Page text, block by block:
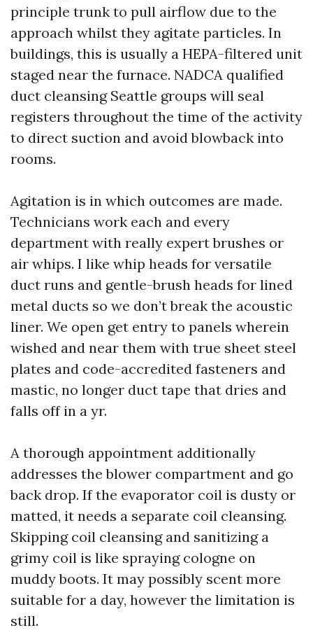
principle trunk to pull airflow due to the
approach whilst they agitate particles. In
buildings, this is usually a HEPA-filtered unit
staged near the furnace. NADCA qualified
duct cleansing Seattle groups will seal
registers throughout the time of the activity
to direct suction and avoid blowback into
rooms.
Agitation is in which outcomes are made.
Technicians work each and every
department with really expert brushes or
air whips. I like whip heads for versatile
duct runs and gentle-brush heads for lined
metal ducts so we don’t break the acoustic
liner. We open get entry to panels wherein
wished and near them with true sheet steel
plates and code-accredited fasteners and
mastic, no longer duct tape that dries and
falls off in a yr.
A thorough appointment additionally
addresses the blower compartment and go
back drop. If the evaporator coil is dusty or
matted, it needs a separate coil cleansing.
Skipping coil cleansing and sanitizing a
grimy coil is like spraying cologne on
muddy boots. It may possibly scent more
suitable for a day, however the limitation is
still.